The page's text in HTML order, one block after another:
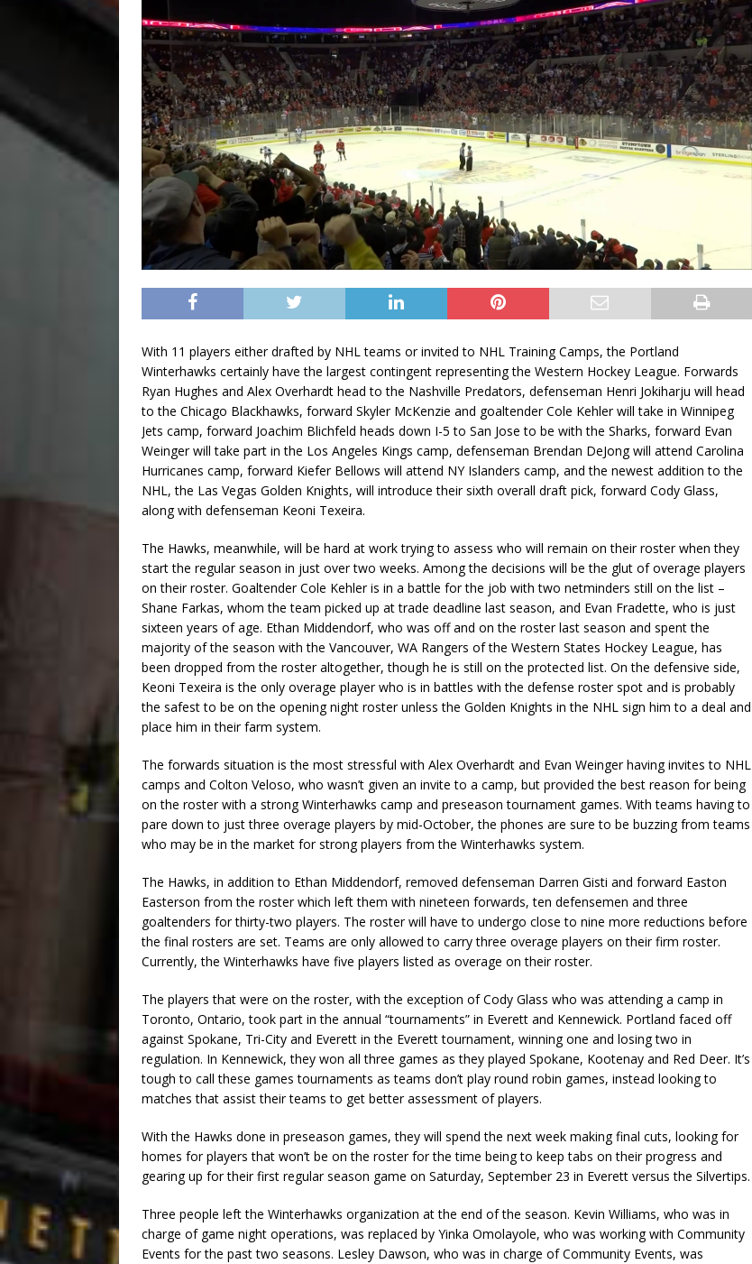
With 11 players either drafted by NHL teams or invited to NHL Training Camps, the Portland
Winterhawks certainly have the largest contingent representing the Western Hockey League. Forwards
Ryan Hughes and Alex Overhardt head to the Nashville Predators, defenseman Henri Jokiharju will head
to the Chicago Blackhawks, forward Skyler McKenzie and goaltender Cole Kehler will take in Winnipeg
Jets camp, forward Joachim Blichfeld heads down I-5 to San Jose to be with the Sharks, forward Evan
Weinger will take part in the Los Angeles Kings camp, defenseman Brendan DeJong will attend Carolina
Hurricanes camp, forward Kiefer Bellows will attend NY Islanders camp, and the newest addition to the
NHL, the Las Vegas Golden Knights, will introduce their sixth overall draft pick, forward Cody Glass,
along with defenseman Keoni Texeira.
The Hawks, meanwhile, will be hard at work trying to assess who will remain on their roster when they
start the regular season in just over two weeks. Among the decisions will be the glut of overage players
on their roster. Goaltender Cole Kehler is in a battle for the job with two netminders still on the list –
Shane Farkas, whom the team picked up at trade deadline last season, and Evan Fradette, who is just
sixteen years of age. Ethan Middendorf, who was off and on the roster last season and spent the
majority of the season with the Vancouver, WA Rangers of the Western States Hockey League, has
been dropped from the roster altogether, though he is still on the protected list. On the defensive side,
Keoni Texeira is the only overage player who is in battles with the defense roster spot and is probably
the safest to be on the opening night roster unless the Golden Knights in the NHL sign him to a deal and
place him in their farm system.
The forwards situation is the most stressful with Alex Overhardt and Evan Weinger having invites to NHL
camps and Colton Veloso, who wasn’t given an invite to a camp, but provided the best reason for being
on the roster with a strong Winterhawks camp and preseason tournament games. With teams having to
pare down to just three overage players by mid-October, the phones are sure to be buzzing from teams
who may be in the market for strong players from the Winterhawks system.
The Hawks, in addition to Ethan Middendorf, removed defenseman Darren Gisti and forward Easton
Easterson from the roster which left them with nineteen forwards, ten defensemen and three
goaltenders for thirty-two players. The roster will have to undergo close to nine more reductions before
the final rosters are set. Teams are only allowed to carry three overage players on their firm roster.
Currently, the Winterhawks have five players listed as overage on their roster.
The players that were on the roster, with the exception of Cody Glass who was attending a camp in
Toronto, Ontario, took part in the annual “tournaments” in Everett and Kennewick. Portland faced off
against Spokane, Tri-City and Everett in the Everett tournament, winning one and losing two in
regulation. In Kennewick, they won all three games as they played Spokane, Kootenay and Red Deer. It’s
tough to call these games tournaments as teams don’t play round robin games, instead looking to
matches that assist their teams to get better assessment of players.
With the Hawks done in preseason games, they will spend the next week making final cuts, looking for
homes for players that won’t be on the roster for the time being to keep tabs on their progress and
gearing up for their first regular season game on Saturday, September 23 in Everett versus the Silvertips.
Three people left the Winterhawks organization at the end of the season. Kevin Williams, who was in
charge of game night operations, was replaced by Yinka Omolayole, who was working with Community
Events for the past two seasons. Lesley Dawson, who was in charge of Community Events, was